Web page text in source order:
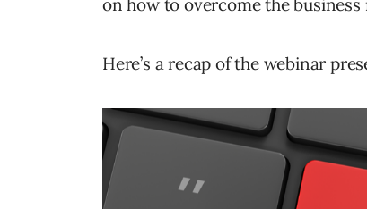
on how to overcome the
Here’s a recap of the webinar